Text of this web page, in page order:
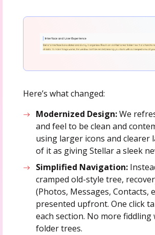
Here’s what changed:
Modernized Design:We
and feel to be clean and
using larger icons and clearer
of it as giving Stellar a sleek
Simplified Navigation:
cramped old-style tree,
(Photos, Messages, Contacts,
presented upfront. One click
each section. No more
folder trees.